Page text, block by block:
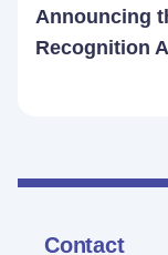
Contact
Announcing
Recognition